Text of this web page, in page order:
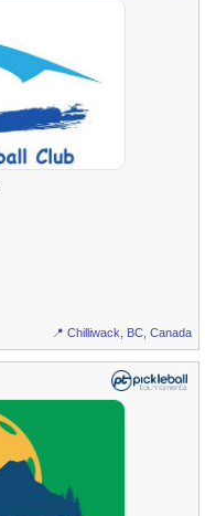
📍 Chilliwack, BC, Canada